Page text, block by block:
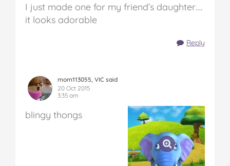
I just made one for my friend’s daughter….
it looks adorable
Reply
mom113055, VIC said
20 Oct 2015
3:35 am
blingy thongs